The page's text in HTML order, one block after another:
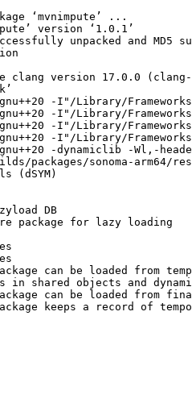
‘mvnimpute’ ...
version ‘1.0.1’
unpacked and MD5
clang version 17.0.0
-I"/Library/
-I"/Library/
-I"/Library/
-I"/Library/
-dynamiclib -Wl,-
packages/sonoma-arm64/
(dSYM)
DB
package for lazy loading
can be loaded from
in shared objects and
can be loaded from
keeps a record of